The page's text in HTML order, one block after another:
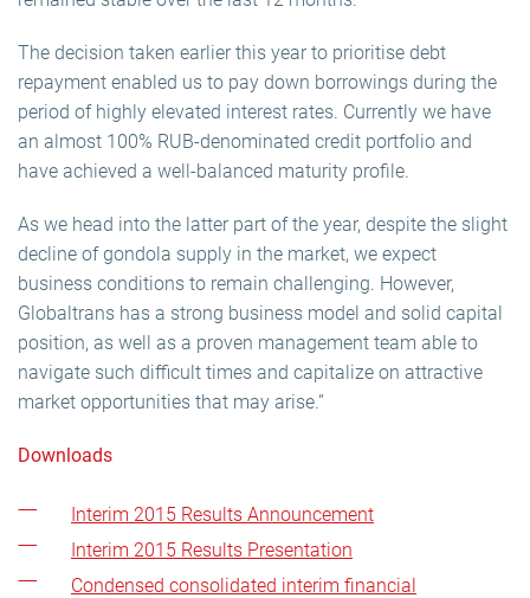
The decision taken earlier this year to prioritise debt
repayment enabled us to pay down borrowings during the
period of highly elevated interest rates. Currently we have
an almost 100% RUB-denominated credit portfolio and
have achieved a well-balanced maturity profile.
As we head into the latter part of the year, despite the slight
decline of gondola supply in the market, we expect
business conditions to remain challenging. However,
Globaltrans has a strong business model and solid capital
position, as well as a proven management team able to
navigate such difficult times and capitalize on attractive
market opportunities that may arise.”
Downloads
Interim 2015 Results Announcement
Interim 2015 Results Presentation
Condensed consolidated interim financial